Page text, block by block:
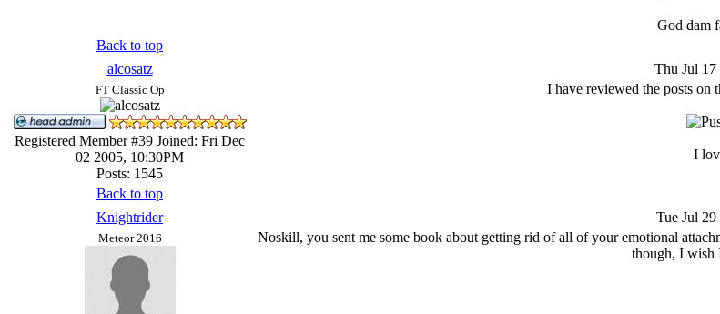
God dam
Back to top
alcosatz
Thu Jul
FT Classic Op
Registered Member #39 Joined: Fri Dec
02 2005, 10:30PM
Posts: 1545
I have reviewed the posts on
I
Back to top
Knightrider
Tue Jul
Meteor 2016
Noskill, you sent me some book about getting rid of all of your emotional
though, I wish